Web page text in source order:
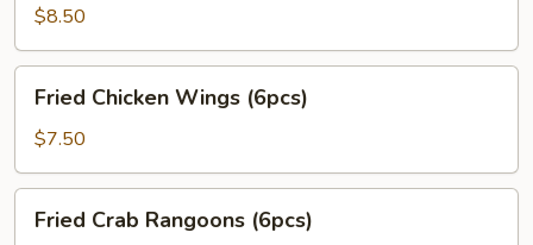
(8pcs)
$8.50
Chicken
Wings
(6pcs)
Fried Chicken Wings (6pcs)
$7.50
Crab
Fried Crab Rangoons (6pcs)